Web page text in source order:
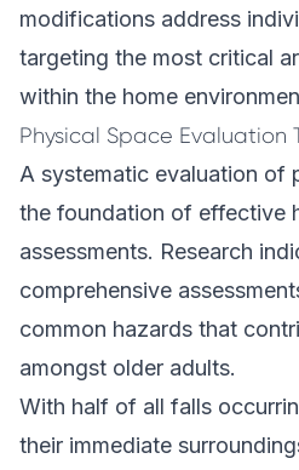
modifications address
targeting the most critical
within the home
Physical Space Evaluation
A systematic evaluation of
the foundation of effective
assessments. Research
comprehensive
common hazards that
amongst older adults.
With half of all falls
their immediate